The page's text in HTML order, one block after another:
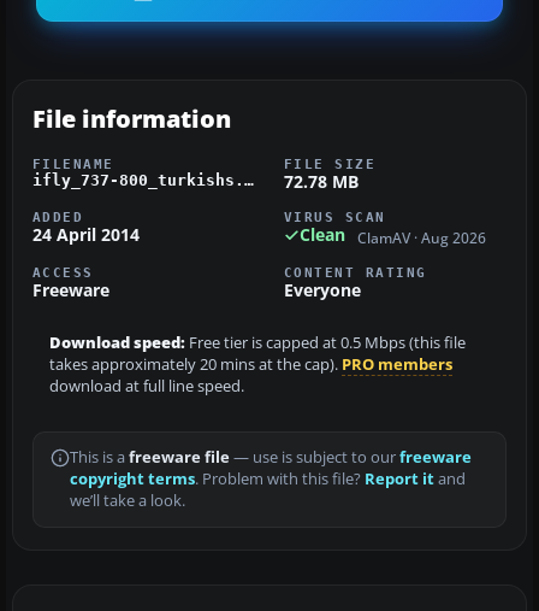
File information
FILENAME
ifly_737-800_turkishs.zip
FILE SIZE
72.78 MB
ADDED
24 April 2014
VIRUS SCAN
Clean ClamAV · Aug 2026
ACCESS
Freeware
CONTENT RATING
Everyone
Download speed: Free tier is capped at 0.5 Mbps (this file
takes approximately 20 mins at the cap). PRO members
download at full line speed.
This is a freeware file— use is subject to ourfreeware
copyright terms. Problem with this file? Report itand
we’ll take a look.